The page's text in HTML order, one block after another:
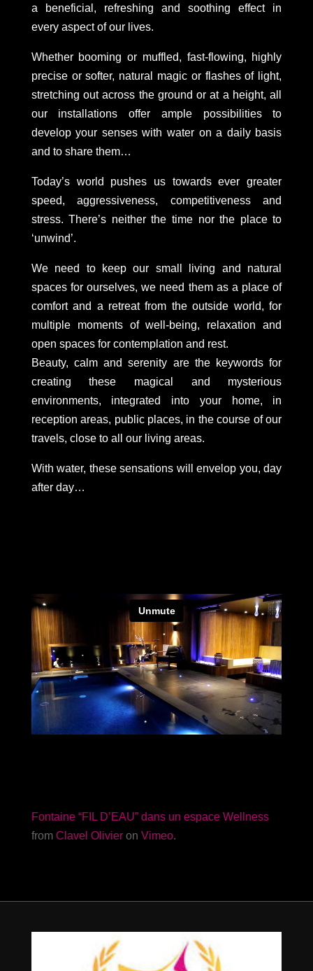
a beneficial, refreshing and soothing effect in
every aspect of our lives.
Whether booming or muffled, fast-flowing, highly
precise or softer, natural magic or flashes of light,
stretching out across the ground or at a height, all
our installations offer ample possibilities to
develop your senses with water on a daily basis
and to share them…
Today’s world pushes us towards ever greater
speed, aggressiveness, competitiveness and
stress. There’s neither the time nor the place to
‘unwind’.
We need to keep our small living and natural
spaces for ourselves, we need them as a place of
comfort and a retreat from the outside world, for
multiple moments of well-being, relaxation and
open spaces for contemplation and rest.
Beauty, calm and serenity are the keywords for
creating these magical and mysterious
environments, integrated into your home, in
reception areas, public places, in the course of our
travels, close to all our living areas.
With water, these sensations will envelop you, day
after day…
Fontaine “FIL D’EAU” dans un espace Wellness
from Clavel Olivieron Vimeo.